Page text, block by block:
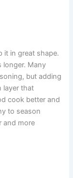
it in great shape.
longer. Many
but adding
layer that
cook better and
to season
and more